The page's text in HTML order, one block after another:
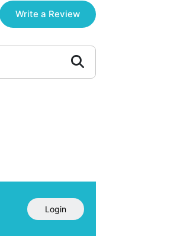
Write a Review
Login